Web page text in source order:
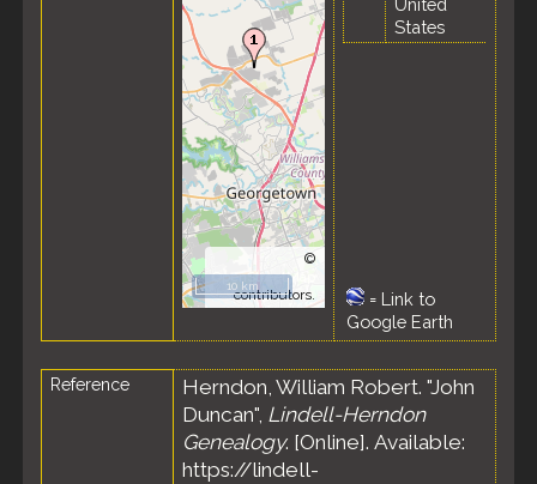
©
OpenStreetMap
contributors.
10 km
United
States
= Link to
Google Earth
Reference
Herndon, William Robert. "John
Duncan", Lindell-Herndon
Genealogy. [Online]. Available:
https://lindell-